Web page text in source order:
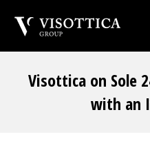
Visottica on Sole
with an